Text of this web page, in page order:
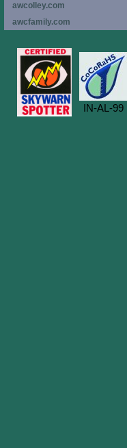
awcolley.com
awcfamily.com
IN-AL-99